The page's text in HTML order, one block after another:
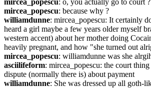
mircea_popescu: o, you actually go to court
mircea_popescu: because why ?
williamdunne: mircea_popescu: It certainly
heard a girl maybe a few years older myself
western accent) about her mother doing
heavily pregnant, and how "she turned out
mircea_popescu: williamdunne was she
asciilifeform: mircea_popescu: the court
dispute (normally there is) about payment
williamdunne: She was dressed up all goth-